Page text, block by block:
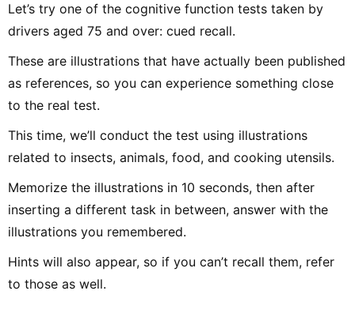
Let’s try one of the cognitive function tests taken by
drivers aged 75 and over: cued recall.
These are illustrations that have actually been published
as references, so you can experience something close
to the real test.
This time, we’ll conduct the test using illustrations
related to insects, animals, food, and cooking utensils.
Memorize the illustrations in 10 seconds, then after
inserting a different task in between, answer with the
illustrations you remembered.
Hints will also appear, so if you can’t recall them, refer
to those as well.